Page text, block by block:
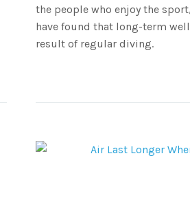
the people who enjoy the
have found that long-term
result of regular diving.